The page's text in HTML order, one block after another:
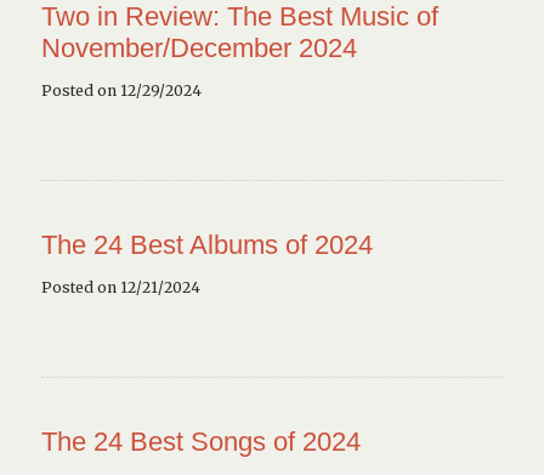
Two in Review: The Best Music of
November/December 2024
Posted on 12/29/2024
The 24 Best Albums of 2024
Posted on 12/21/2024
The 24 Best Songs of 2024